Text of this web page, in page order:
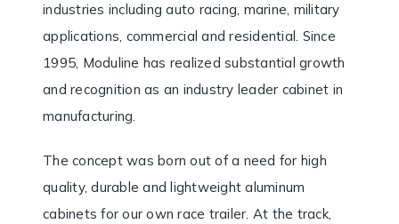
industries including auto racing, marine, military
applications, commercial and residential. Since
1995, Moduline has realized substantial growth
and recognition as an industry leader cabinet in
manufacturing.
The concept was born out of a need for high
quality, durable and lightweight aluminum
cabinets for our own race trailer. At the track,